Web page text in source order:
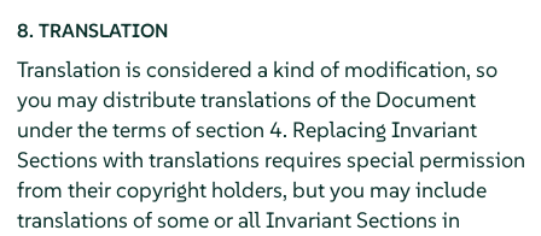
8. TRANSLATION
Translation is considered a kind of modification, so
you may distribute translations of the Document
under the terms of section 4. Replacing Invariant
Sections with translations requires special permission
from their copyright holders, but you may include
translations of some or all Invariant Sections in